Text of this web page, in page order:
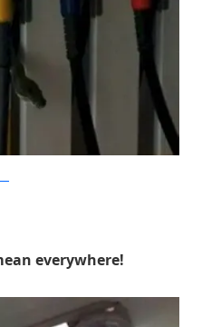
everywhere!